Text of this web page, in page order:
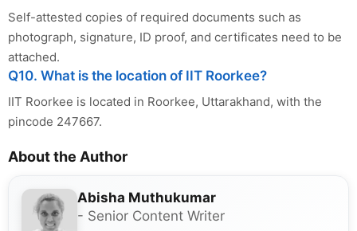
Self-attested copies of required documents such as
photograph, signature, ID proof, and certificates need to be
attached.
Q10. What is the location of IIT Roorkee?
IIT Roorkee is located in Roorkee, Uttarakhand, with the
pincode 247667.
About the Author
Abisha Muthukumar
- Senior Content Writer